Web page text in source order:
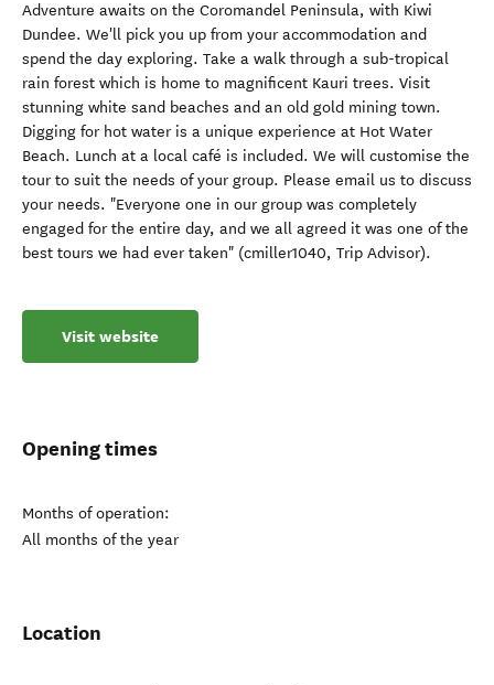
Adventure awaits on the Coromandel Peninsula, with Kiwi
Dundee. We'll pick you up from your accommodation and
spend the day exploring. Take a walk through a sub-tropical
rain forest which is home to magnificent Kauri trees. Visit
stunning white sand beaches and an old gold mining town.
Digging for hot water is a unique experience at Hot Water
Beach. Lunch at a local café is included. We will customise the
tour to suit the needs of your group. Please email us to discuss
your needs. "Everyone one in our group was completely
engaged for the entire day, and we all agreed it was one of the
best tours we had ever taken" (cmiller1040, Trip Advisor).
Visit website
Opening times
Months of operation:
All months of the year
Location